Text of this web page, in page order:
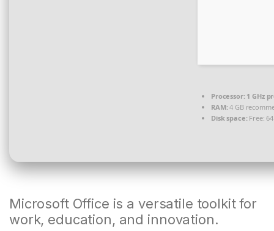
Processor:1 GHz
RAM:4 GB
Disk space:Free:
Microsoft Office is a versatile toolkit for
work, education, and innovation.